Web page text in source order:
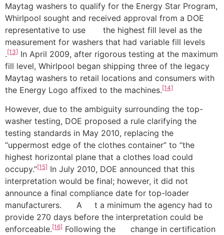
Maytag washers to qualify for the Energy Star Program,
Whirlpool sought and received approval from a DOE
representative to use the highest fill level as the
measurement for washers that had variable fill levels
.[13] In April 2009, after rigorous testing at the maximum
fill level, Whirlpool began shipping three of the legacy
Maytag washers to retail locations and consumers with
the Energy Logo affixed to the machines.[14]
However, due to the ambiguity surrounding the top-
washer testing, DOE proposed a rule clarifying the
testing standards in May 2010, replacing the
“uppermost edge of the clothes container” to “the
highest horizontal plane that a clothes load could
occupy.”[15] In July 2010, DOE announced that this
interpretation would be final; however, it did not
announce a final compliance date for top-loader
manufacturers. A t a minimum the agency had to
provide 270 days before the interpretation could be
enforceable.[16] Following the change in certification